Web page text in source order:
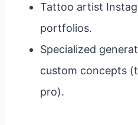
Tattoo artist
portfolios.
Specialized
custom concepts
pro).